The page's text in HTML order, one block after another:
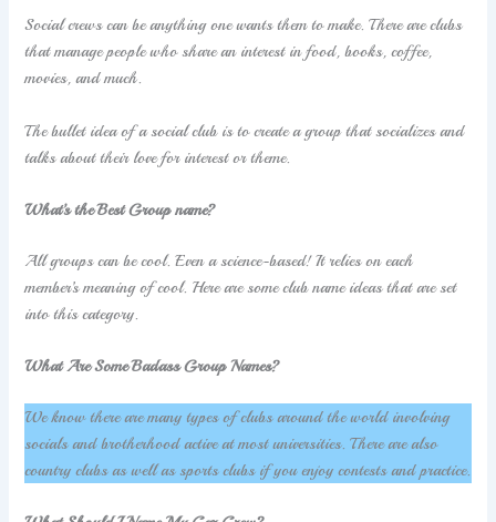
Social crews can be anything one wants them to make. There are clubs
that manage people who share an interest in food, books, coffee,
movies, and much.
The bullet idea of a social club is to create a group that socializes and
talks about their love for interest or theme.
What’s the Best Group name?
All groups can be cool. Even a science-based! It relies on each
member’s meaning of cool. Here are some club name ideas that are set
into this category.
What Are Some Badass Group Names?
We know there are many types of clubs around the world involving
socials and brotherhood active at most universities. There are also
country clubs as well as sports clubs if you enjoy contests and practice.